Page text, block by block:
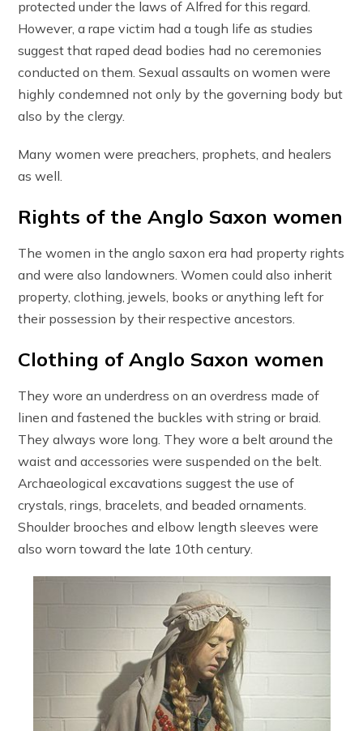
protected under the laws of Alfred for this regard.
However, a rape victim had a tough life as studies
suggest that raped dead bodies had no ceremonies
conducted on them. Sexual assaults on women were
highly condemned not only by the governing body but
also by the clergy.
Many women were preachers, prophets, and healers
as well.
Rights of the Anglo Saxon women
The women in the anglo saxon era had property rights
and were also landowners. Women could also inherit
property, clothing, jewels, books or anything left for
their possession by their respective ancestors.
Clothing of Anglo Saxon women
They wore an underdress on an overdress made of
linen and fastened the buckles with string or braid.
They always wore long. They wore a belt around the
waist and accessories were suspended on the belt.
Archaeological excavations suggest the use of
crystals, rings, bracelets, and beaded ornaments.
Shoulder brooches and elbow length sleeves were
also worn toward the late 10th century.